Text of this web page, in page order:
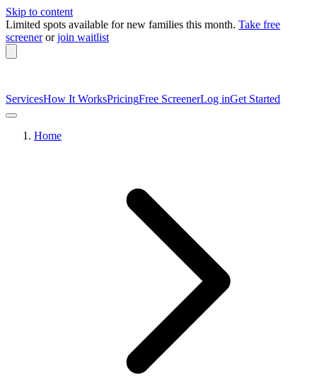
Skip to content
Limited spots available for new families this month. Take free
screener or join waitlist
ServicesHow It WorksPricingFree ScreenerLog inGet Started
Home